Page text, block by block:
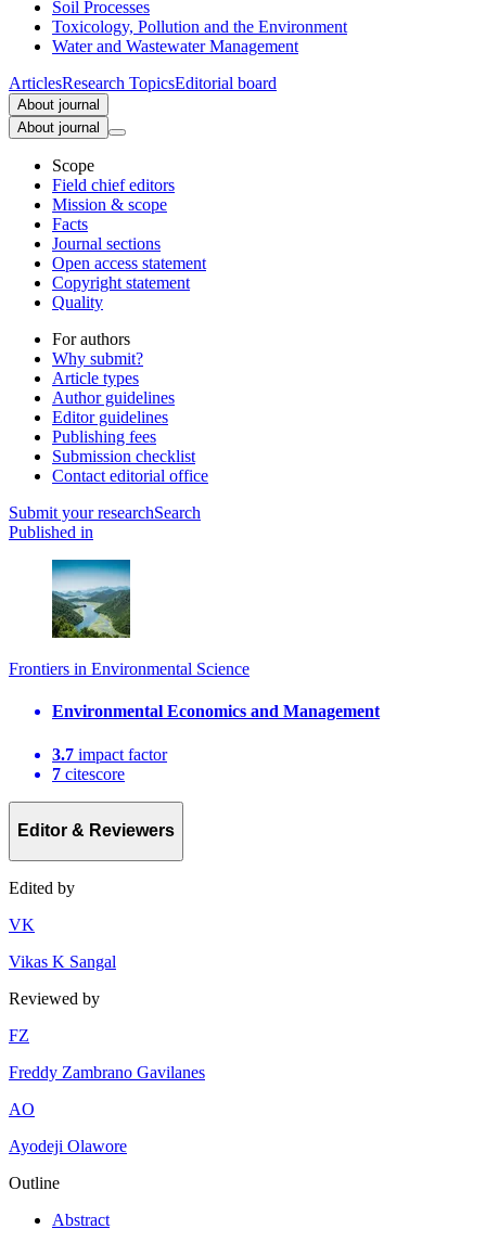
Soil Processes
Toxicology, Pollution and the Environment
Water and Wastewater Management
ArticlesResearch TopicsEditorial board
About journal
About journal
Scope
Field chief editors
Mission & scope
Facts
Journal sections
Open access statement
Copyright statement
Quality
For authors
Why submit?
Article types
Author guidelines
Editor guidelines
Publishing fees
Submission checklist
Contact editorial office
Submit your researchSearch
Published in
Frontiers in Environmental Science
Environmental Economics and Management
3.7 impact factor
7 citescore
Editor & Reviewers
Edited by
VK
Vikas K Sangal
Reviewed by
FZ
Freddy Zambrano Gavilanes
AO
Ayodeji Olawore
Outline
Abstract